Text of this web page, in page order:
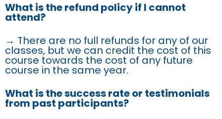
What is the refund policy if I cannot
attend?
→ There are no full refunds for any of our
classes, but we can credit the cost of this
course towards the cost of any future
course in the same year.
What is the success rate or testimonials
from past participants?